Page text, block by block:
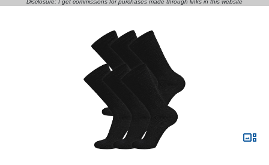
Disclosure: I get commissions for purchases made through links in this website